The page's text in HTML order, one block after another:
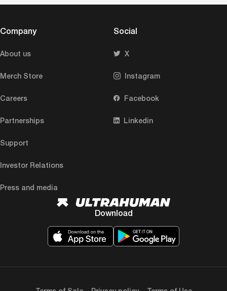
Company
About us
Merch Store
Careers
Partnerships
Support
Investor Relations
Press and media
Social
X
Instagram
Facebook
Linkedin
Download